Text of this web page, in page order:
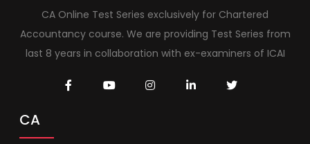
CA Online Test Series exclusively for Chartered
Accountancy course. We are providing Test Series from
last 8 years in collaboration with ex-examiners of ICAI
CA